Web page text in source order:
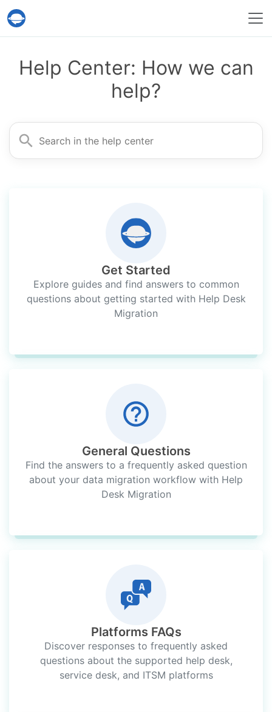
Help Desk Migration Service
Help Center: How we can
help?
Search for
Get Started
Explore guides and find answers to common
questions about getting started with Help Desk
Migration
General Questions
Find the answers to a frequently asked question
about your data migration workflow with Help
Desk Migration
Platforms FAQs
Discover responses to frequently asked
questions about the supported help desk,
service desk, and ITSM platforms